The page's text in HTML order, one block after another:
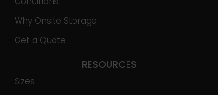
Why Onsite Storage
Get a Quote
RESOURCES
Sizes